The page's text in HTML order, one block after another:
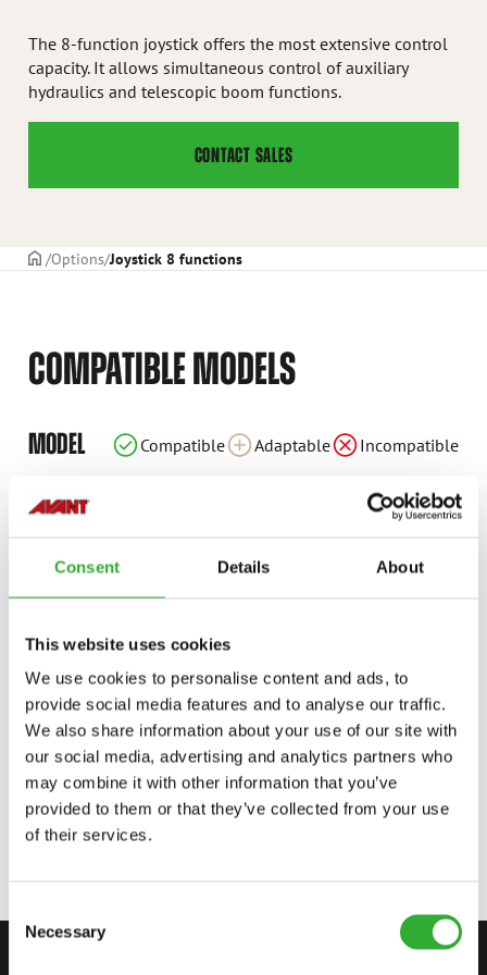
Consent Details About
This website uses cookies
We use cookies to personalise content and ads, to
provide social media features and to analyse our traffic.
We also share information about your use of our site with
our social media, advertising and analytics partners who
may combine it with other information that you’ve
provided to them or that they’ve collected from your use
of their services.
Selection
Necessary
The 8-function joystick offers the most extensive control
capacity. It allows simultaneous control of auxiliary
hydraulics and telescopic boom functions.
CONTACT SALES
Frontpage
Options Joystick 8 functions
COMPATIBLE MODELS
MODEL Compatible Adaptable Incompatible
220
Incompatible
225
Incompatible
423
Incompatible IncompatibleIncompatibleIncompatibleCompatibleCompatibleCompatibleCompatibleAdaptableAdaptableAdaptableAdaptable
750
Adaptable
755i
Adaptable
760i
Adaptable
845
Adaptable
850
Adaptable
855i
Adaptable
860i
Adaptable
e513
AVAILABLE OPTIONS
JOYSTICK 8 FUNCTIONS, 635I, 640I
A449938